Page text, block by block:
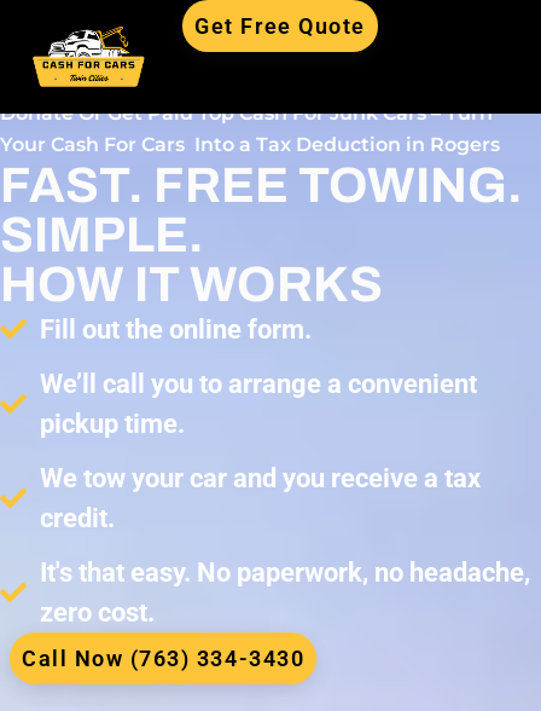
Get Free Quote
Donate Or Get Paid Top Cash For Junk Cars – Turn
Your Cash For Cars Into a Tax Deduction in Rogers
FAST. FREE TOWING.
SIMPLE.
HOW IT WORKS
Fill out the online form.
We’ll call you to arrange a convenient
pickup time.
We tow your car and you receive a tax
credit.
It's that easy. No paperwork, no headache,
zero cost.
Call Now (763) 334-3430